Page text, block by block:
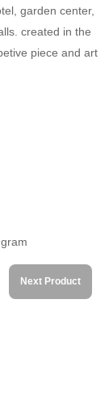
garden center,
created in the
piece and art
Next Product